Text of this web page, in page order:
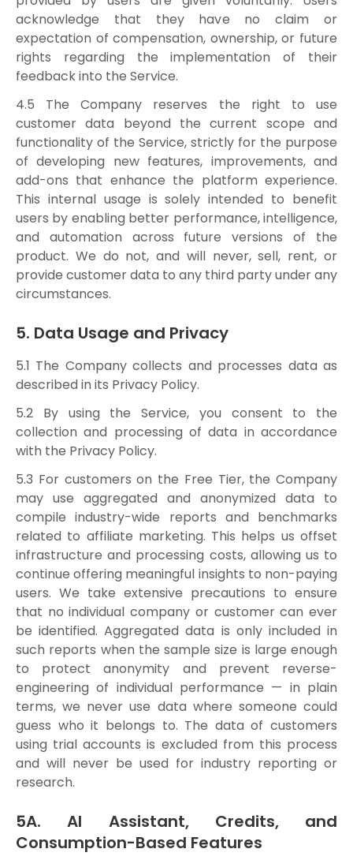
acknowledge that they have no claim or
expectation of compensation, ownership, or future
rights regarding the implementation of their
feedback into the Service.
4.5 The Company reserves the right to use
customer data beyond the current scope and
functionality of the Service, strictly for the purpose
of developing new features, improvements, and
add-ons that enhance the platform experience.
This internal usage is solely intended to benefit
users by enabling better performance, intelligence,
and automation across future versions of the
product. We do not, and will never, sell, rent, or
provide customer data to any third party under any
circumstances.
5. Data Usage and Privacy
5.1 The Company collects and processes data as
described in its Privacy Policy.
5.2 By using the Service, you consent to the
collection and processing of data in accordance
with the Privacy Policy.
5.3 For customers on the Free Tier, the Company
may use aggregated and anonymized data to
compile industry-wide reports and benchmarks
related to affiliate marketing. This helps us offset
infrastructure and processing costs, allowing us to
continue offering meaningful insights to non-paying
users. We take extensive precautions to ensure
that no individual company or customer can ever
be identified. Aggregated data is only included in
such reports when the sample size is large enough
to protect anonymity and prevent reverse-
engineering of individual performance — in plain
terms, we never use data where someone could
guess who it belongs to. The data of customers
using trial accounts is excluded from this process
and will never be used for industry reporting or
research.
5A. AI Assistant, Credits, and
Consumption-Based Features